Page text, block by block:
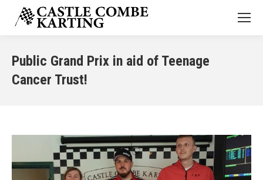
Public Grand Prix in aid of Teenage
Cancer Trust!